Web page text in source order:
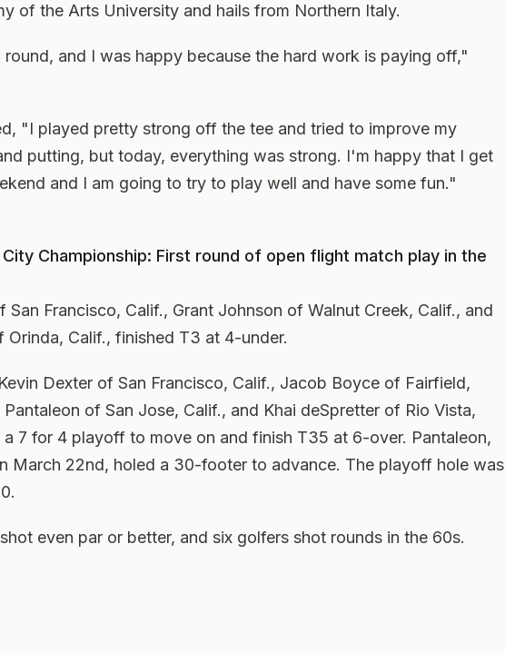
of the Arts University and hails from Northern Italy.
and I was happy because the hard work is paying off,"
"I played pretty strong off the tee and tried to improve my
putting, but today, everything was strong. I'm happy that I get
and I am going to try to play well and have some fun."
Championship: First round of open flight match play in the
San Francisco, Calif., Grant Johnson of Walnut Creek, Calif., and
Orinda, Calif., finished T3 at 4-under.
Dexter of San Francisco, Calif., Jacob Boyce of Fairfield,
of San Jose, Calif., and Khai deSpretter of Rio Vista,
a 7 for 4 playoff to move on and finish T35 at 6-over. Pantaleon,
March 22nd, holed a 30-footer to advance. The playoff hole was
even par or better, and six golfers shot rounds in the 60s.